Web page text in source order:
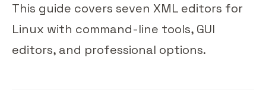
This guide covers seven XML editors for
Linux with command-line tools, GUI
editors, and professional options.